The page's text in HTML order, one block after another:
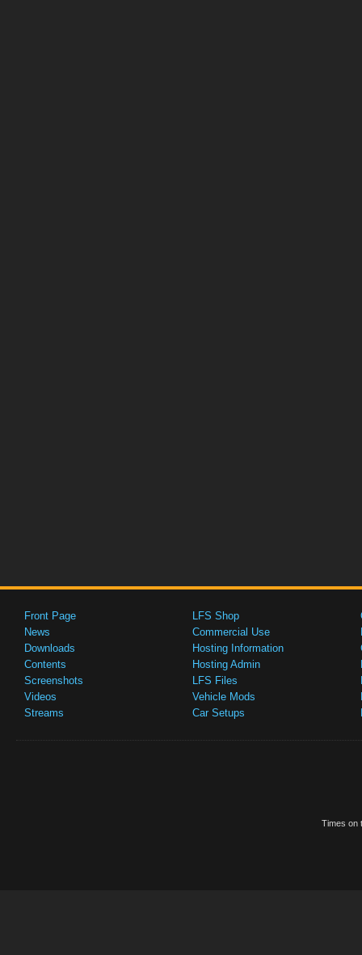
Front Page
News
Downloads
Contents
Screenshots
Videos
Streams
LFS Shop
Commercial Use
Hosting Information
Hosting Admin
LFS Files
Vehicle Mods
Car Setups
Times on